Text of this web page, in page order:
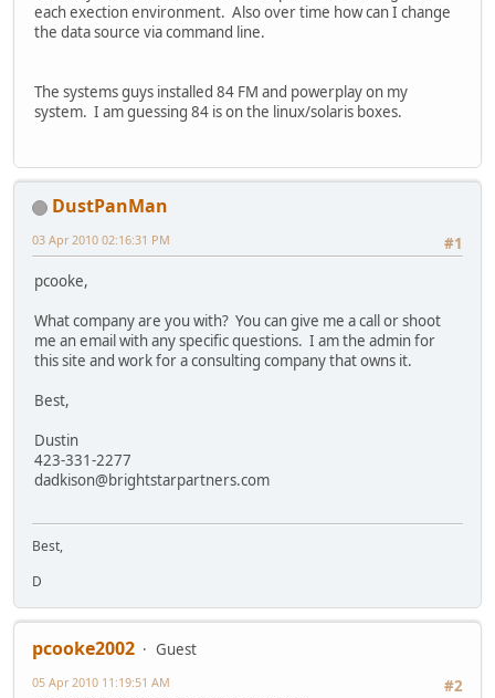
each exection environment. Also over time how can I change
the data source via command line.
The systems guys installed 84 FM and powerplay on my
system. I am guessing 84 is on the linux/solaris boxes.
DustPanMan
#1
03 Apr 2010 02:16:31 PM
pcooke,
What company are you with? You can give me a call or shoot
me an email with any specific questions. I am the admin for
this site and work for a consulting company that owns it.
Best,
Dustin
423-331-2277
dadkison@brightstarpartners.com
Best,
D
pcooke2002
Guest
#2
05 Apr 2010 11:19:51 AM